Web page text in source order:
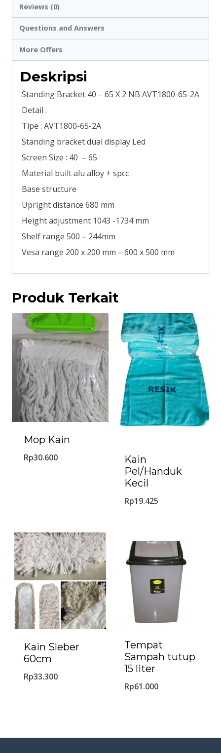
Reviews (0)
Questions and Answers
More Offers
Deskripsi
Standing Bracket 40 – 65 X 2 NB AVT1800-65-2A
Detail :
Tipe : AVT1800-65-2A
Standing bracket dual display Led
Screen Size : 40 – 65
Material built alu alloy + spcc
Base structure
Upright distance 680 mm
Height adjustment 1043 -1734 mm
Shelf range 500 – 244mm
Vesa range 200 x 200 mm – 600 x 500 mm
Produk Terkait
Mop Kain
Rp30.600
Kain
Pel/Handuk
Kecil
Rp19.425
Kain Sleber
60cm
Rp33.300
Tempat
Sampah tutup
15 liter
Rp61.000